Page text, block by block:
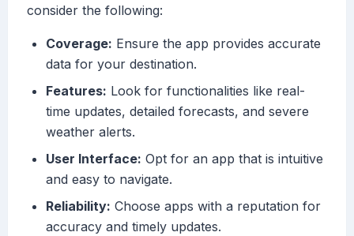
consider the following:
Coverage: Ensure the app provides accurate
data for your destination.
Features: Look for functionalities like real-
time updates, detailed forecasts, and severe
weather alerts.
User Interface: Opt for an app that is intuitive
and easy to navigate.
Reliability: Choose apps with a reputation for
accuracy and timely updates.